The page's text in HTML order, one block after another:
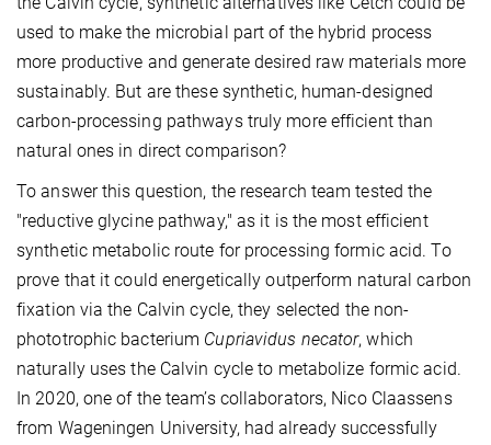
used to make the microbial part of the hybrid process
more productive and generate desired raw materials more
sustainably. But are these synthetic, human-designed
carbon-processing pathways truly more efficient than
natural ones in direct comparison?
To answer this question, the research team tested the
"reductive glycine pathway," as it is the most efficient
synthetic metabolic route for processing formic acid. To
prove that it could energetically outperform natural carbon
fixation via the Calvin cycle, they selected the non-
phototrophic bacterium Cupriavidus necator, which
naturally uses the Calvin cycle to metabolize formic acid.
In 2020, one of the team’s collaborators, Nico Claassens
from Wageningen University, had already successfully